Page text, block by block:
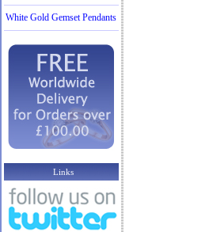
White Gold Gemset Pendants
Links